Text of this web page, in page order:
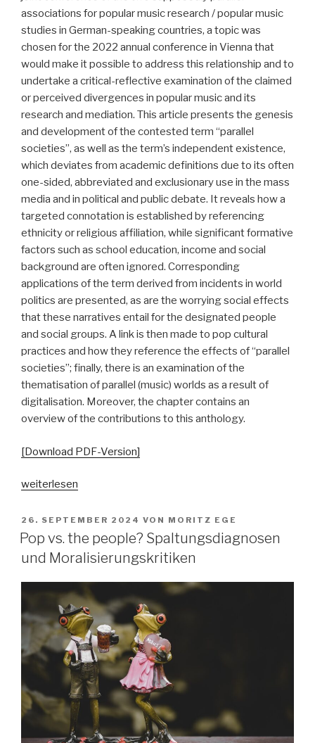
associations for popular music research / popular music
studies in German-speaking countries, a topic was
chosen for the 2022 annual conference in Vienna that
would make it possible to address this relationship and to
undertake a critical-reflective examination of the claimed
or perceived divergences in popular music and its
research and mediation. This article presents the genesis
and development of the contested term “parallel
societies”, as well as the term’s independent existence,
which deviates from academic definitions due to its often
one-sided, abbreviated and exclusionary use in the mass
media and in political and public debate. It reveals how a
targeted connotation is established by referencing
ethnicity or religious affiliation, while significant formative
factors such as school education, income and social
background are often ignored. Corresponding
applications of the term derived from incidents in world
politics are presented, as are the worrying social effects
that these narratives entail for the designated people
and social groups. A link is then made to pop cultural
practices and how they reference the effects of “parallel
societies”; finally, there is an examination of the
thematisation of parallel (music) worlds as a result of
digitalisation. Moreover, the chapter contains an
overview of the contributions to this anthology.
[Download PDF-Version]
„„Parallelgesellschaften“
populärer
Musik?
Ausgangsposition
Begriffsgeschichten
pop-
kulturelle
Bezüge“
weiterlesen
VERÖFFENTLICHT
AM
26. SEPTEMBER 2024 VON MORITZ EGE
Pop vs. the people? Spaltungsdiagnosen
und Moralisierungskritiken